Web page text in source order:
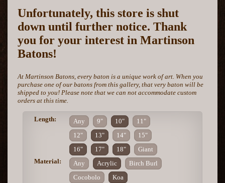
Unfortunately, this store is shut
down until further notice. Thank
you for your interest in Martinson
Batons!
At Martinson Batons, every baton is a unique work of art. When you
purchase one of our batons from this gallery, that very baton will be
shipped to you! Please note that we can not accommodate custom
orders at this time.
Length: Any 9" 10"
11"
12"
13" 14"
15"
16"
17" 18"
Giant
Material:
Any Acrylic
Birch Burl
Cocobolo
Koa